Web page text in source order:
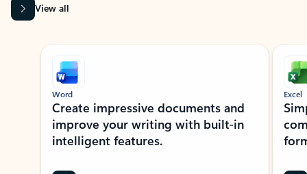
View all
Showing slide 1 of 9
Word
Create impressive documents and
improve your writing with built-in
intelligent features.
Excel